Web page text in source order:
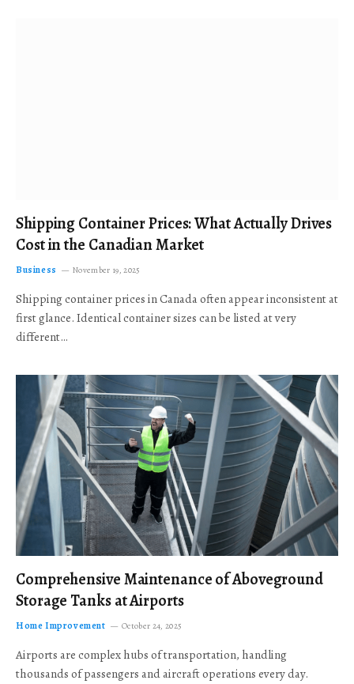
Shipping Container Prices: What Actually Drives
Cost in the Canadian Market
Business November 19, 2025
Shipping container prices in Canada often appear inconsistent at
first glance. Identical container sizes can be listed at very
different…
Comprehensive Maintenance of Aboveground
Storage Tanks at Airports
Home Improvement October 24, 2025
Airports are complex hubs of transportation, handling
thousands of passengers and aircraft operations every day.